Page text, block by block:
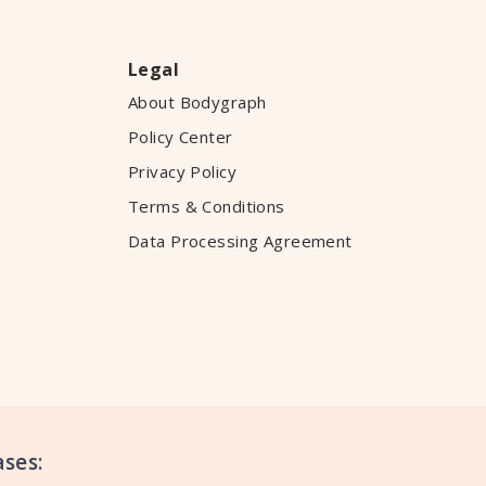
Legal
About Bodygraph
Policy Center
Privacy Policy
Terms & Conditions
Data Processing Agreement